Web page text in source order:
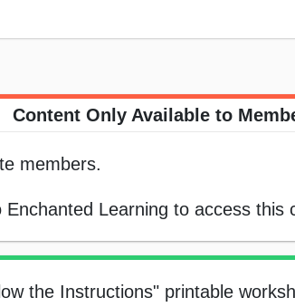
Content Only Available to
members.
Enchanted Learning to access this
the Instructions" printable